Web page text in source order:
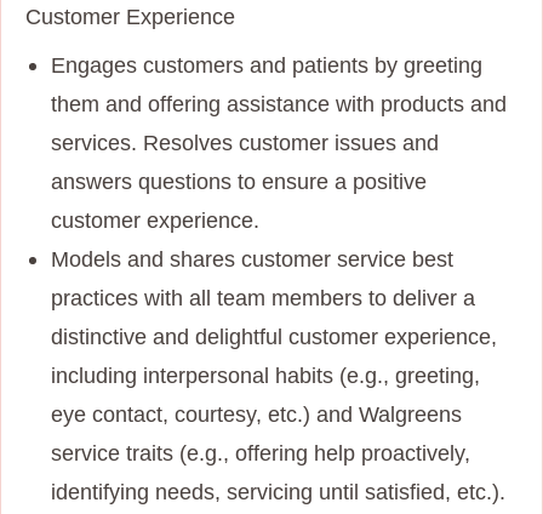
Customer Experience
Engages customers and patients by greeting
them and offering assistance with products and
services. Resolves customer issues and
answers questions to ensure a positive
customer experience.
Models and shares customer service best
practices with all team members to deliver a
distinctive and delightful customer experience,
including interpersonal habits (e.g., greeting,
eye contact, courtesy, etc.) and Walgreens
service traits (e.g., offering help proactively,
identifying needs, servicing until satisfied, etc.).